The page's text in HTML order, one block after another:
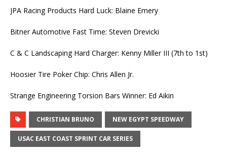
JPA Racing Products Hard Luck: Blaine Emery
Bitner Automotive Fast Time: Steven Drevicki
C & C Landscaping Hard Charger: Kenny Miller III (7th to 1st)
Hoosier Tire Poker Chip: Chris Allen Jr.
Strange Engineering Torsion Bars Winner: Ed Aikin
CHRISTIAN BRUNO NEW EGYPT SPEEDWAY
USAC EAST COAST SPRINT CAR SERIES